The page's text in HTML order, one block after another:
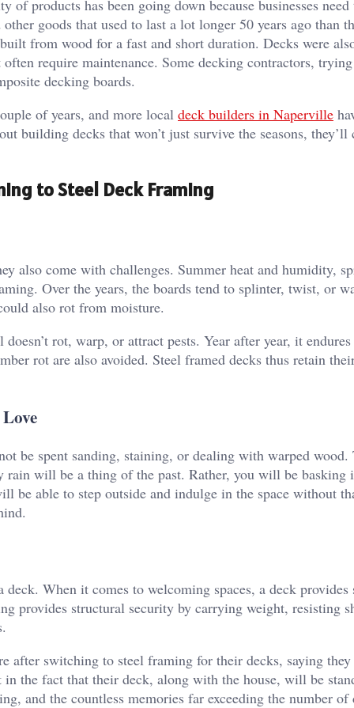
products has been going down because businesses need
goods that used to last a lot longer 50 years ago than
from wood for a fast and short duration. Decks were
require maintenance. Some decking contractors,
decking boards.
of years, and more local deck builders in Naperville
building decks that won’t just survive the seasons, they’ll
to Steel Deck Framing
also come with challenges. Summer heat and humidity,
Over the years, the boards tend to splinter, twist, or
also rot from moisture.
rot, warp, or attract pests. Year after year, it
rot are also avoided. Steel framed decks thus retain
be spent sanding, staining, or dealing with warped wood.
rain will be a thing of the past. Rather, you will be basking
be able to step outside and indulge in the space without
When it comes to welcoming spaces, a deck provides
provides structural security by carrying weight, resisting
after switching to steel framing for their decks, saying they
the fact that their deck, along with the house, will be
and the countless memories far exceeding the number of